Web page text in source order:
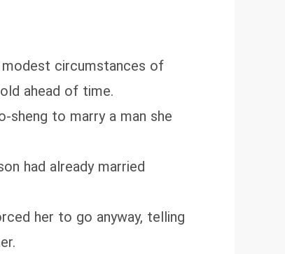
modest circumstances of
ahead of time.
to marry a man she
had already married
her to go anyway, telling